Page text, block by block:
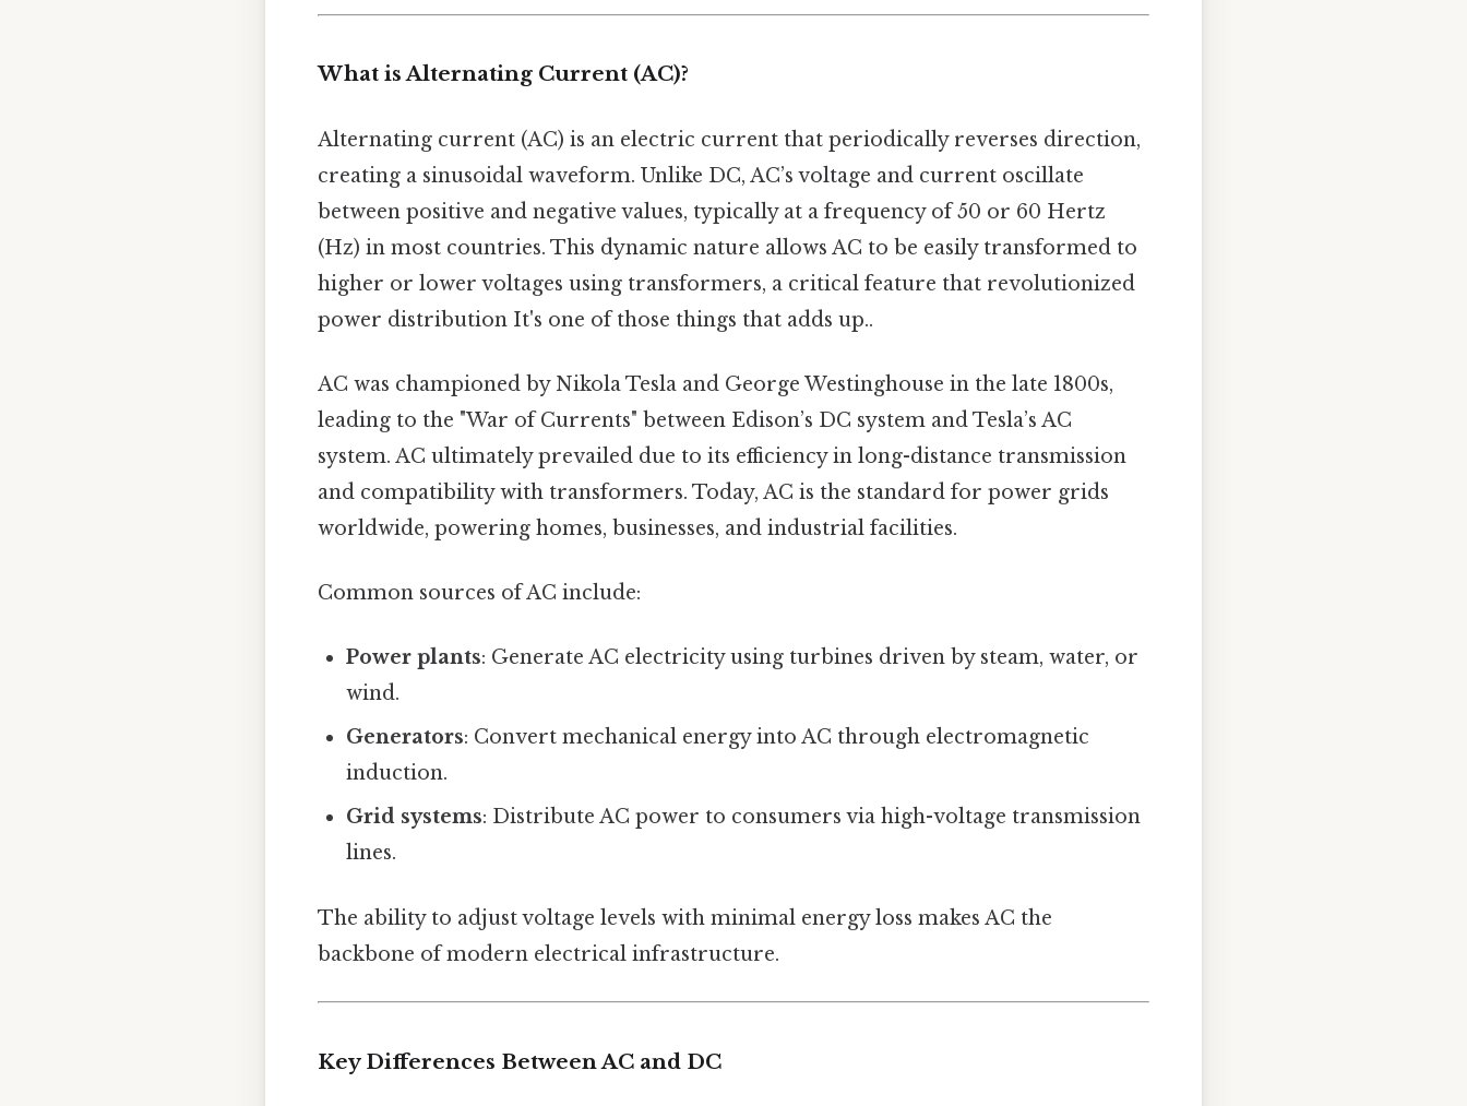
What is Alternating Current (AC)?
Alternating current (AC) is an electric current that periodically reverses direction,
creating a sinusoidal waveform. Unlike DC, AC’s voltage and current oscillate
between positive and negative values, typically at a frequency of 50 or 60 Hertz
(Hz) in most countries. This dynamic nature allows AC to be easily transformed to
higher or lower voltages using transformers, a critical feature that revolutionized
power distribution It's one of those things that adds up..
AC was championed by Nikola Tesla and George Westinghouse in the late 1800s,
leading to the "War of Currents" between Edison’s DC system and Tesla’s AC
system. AC ultimately prevailed due to its efficiency in long-distance transmission
and compatibility with transformers. Today, AC is the standard for power grids
worldwide, powering homes, businesses, and industrial facilities.
Common sources of AC include:
Power plants: Generate AC electricity using turbines driven by steam, water, or
wind.
Generators: Convert mechanical energy into AC through electromagnetic
induction.
Grid systems: Distribute AC power to consumers via high-voltage transmission
lines.
The ability to adjust voltage levels with minimal energy loss makes AC the
backbone of modern electrical infrastructure.
Key Differences Between AC and DC